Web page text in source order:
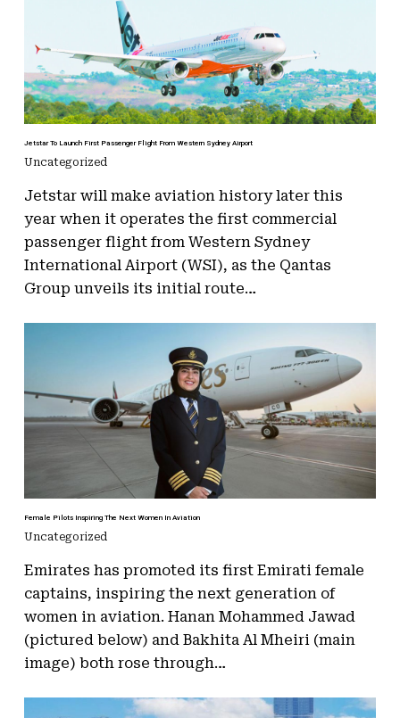
Jetstar To Launch First Passenger Flight From Western Sydney Airport
Uncategorized
Jetstar will make aviation history later this
year when it operates the first commercial
passenger flight from Western Sydney
International Airport (WSI), as the Qantas
Group unveils its initial route…
Female Pilots Inspiring The Next Women In Aviation
Uncategorized
Emirates has promoted its first Emirati female
captains, inspiring the next generation of
women in aviation. Hanan Mohammed Jawad
(pictured below) and Bakhita Al Mheiri (main
image) both rose through…